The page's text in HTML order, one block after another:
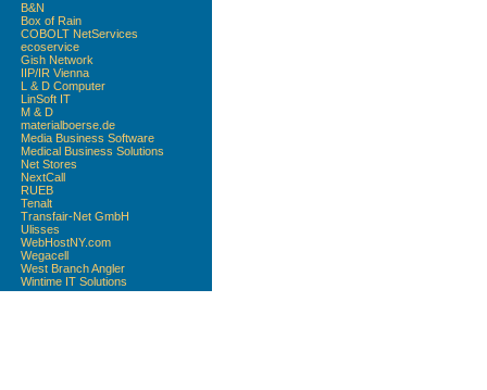
B&N
Box of Rain
COBOLT NetServices
ecoservice
Gish Network
IIP/IR Vienna
L & D Computer
LinSoft IT
M & D
materialboerse.de
Media Business Software
Medical Business Solutions
Net Stores
NextCall
RUEB
Tenalt
Transfair-Net GmbH
Ulisses
WebHostNY.com
Wegacell
West Branch Angler
Wintime IT Solutions